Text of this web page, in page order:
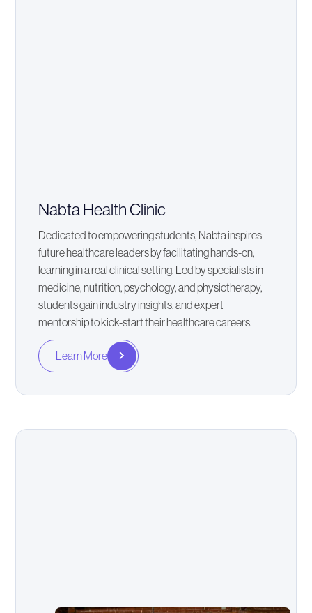
Nabta Health Clinic
Dedicated to empowering students, Nabta inspires
future healthcare leaders by facilitating hands-on,
learning in a real clinical setting. Led by specialists in
medicine, nutrition, psychology, and physiotherapy,
students gain industry insights, and expert
mentorship to kick-start their healthcare careers.
Learn More